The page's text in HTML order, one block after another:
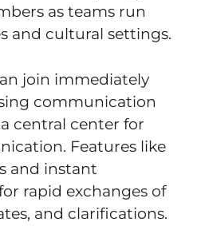
as teams run
and cultural settings.
join immediately
communication
central center for
Features like
and instant
rapid exchanges of
and clarifications.